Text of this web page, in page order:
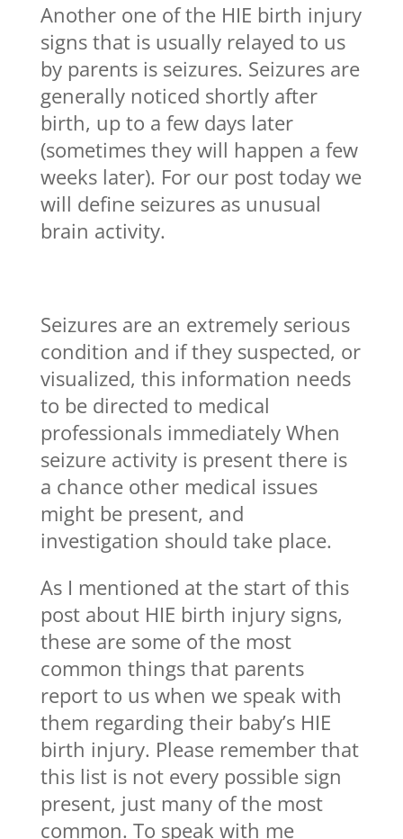
Another one of the HIE birth injury
signs that is usually relayed to us
by parents is seizures. Seizures are
generally noticed shortly after
birth, up to a few days later
(sometimes they will happen a few
weeks later). For our post today we
will define seizures as unusual
brain activity.
Seizures are an extremely serious
condition and if they suspected, or
visualized, this information needs
to be directed to medical
professionals immediately When
seizure activity is present there is
a chance other medical issues
might be present, and
investigation should take place.
As I mentioned at the start of this
post about HIE birth injury signs,
these are some of the most
common things that parents
report to us when we speak with
them regarding their baby’s HIE
birth injury. Please remember that
this list is not every possible sign
present, just many of the most
common. To speak with me